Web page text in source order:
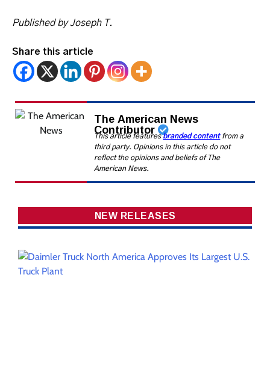
Published by Joseph T.
Share this article
The American News
Contributor
This article featuresbranded contentfrom a
third party. Opinions in this article do not
reflect the opinions and beliefs of The
American News.
NEW RELEASES